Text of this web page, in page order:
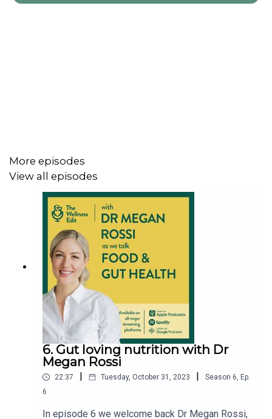
Please note: All advice, opinions and views are those of
the guests and not Holland & Barrett unless explicitly
The Wellness Edit by Holland & Barrett
Follow us here:
Instagram:
https://www.instagram.com/hollandandbarrett/
Facebook:https://www.facebook.com/hollandandbarrett
More episodes
View all episodes
6. Gut loving nutrition with Dr
Megan Rossi
22:37 Tuesday, October 31, 2023 Season 6, Ep.
6
In episode 6 we welcome back Dr Megan Rossi,